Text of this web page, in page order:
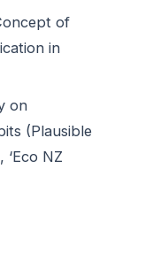
of
in
on
(Plausible
NZ